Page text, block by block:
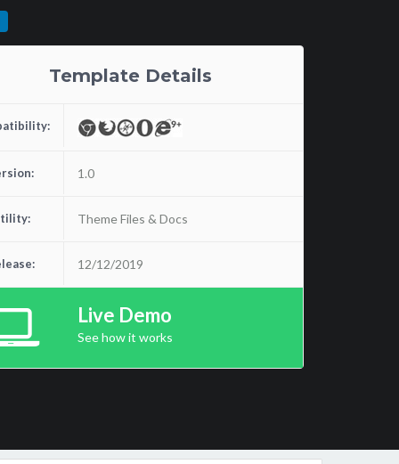
Template Details
1.0
Theme Files & Docs
12/12/2019
Live Demo
See how it works